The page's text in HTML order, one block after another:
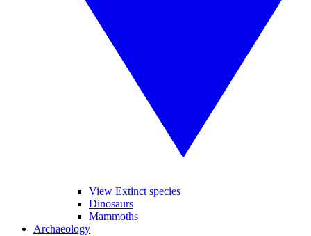
View Extinct species
Dinosaurs
Mammoths
Archaeology